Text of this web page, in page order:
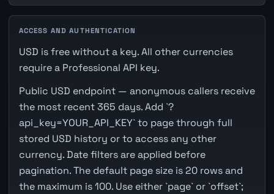
ACCESS AND AUTHENTICATION
USD is free without a key. All other currencies
require a Professional API key.
Public USD endpoint — anonymous callers receive
the most recent 365 days. Add `?
api_key=YOUR_API_KEY` to page through full
stored USD history or to access any other
currency. Date filters are applied before
pagination. The default page size is 20 rows and
the maximum is 100. Use either `page` or `offset`;